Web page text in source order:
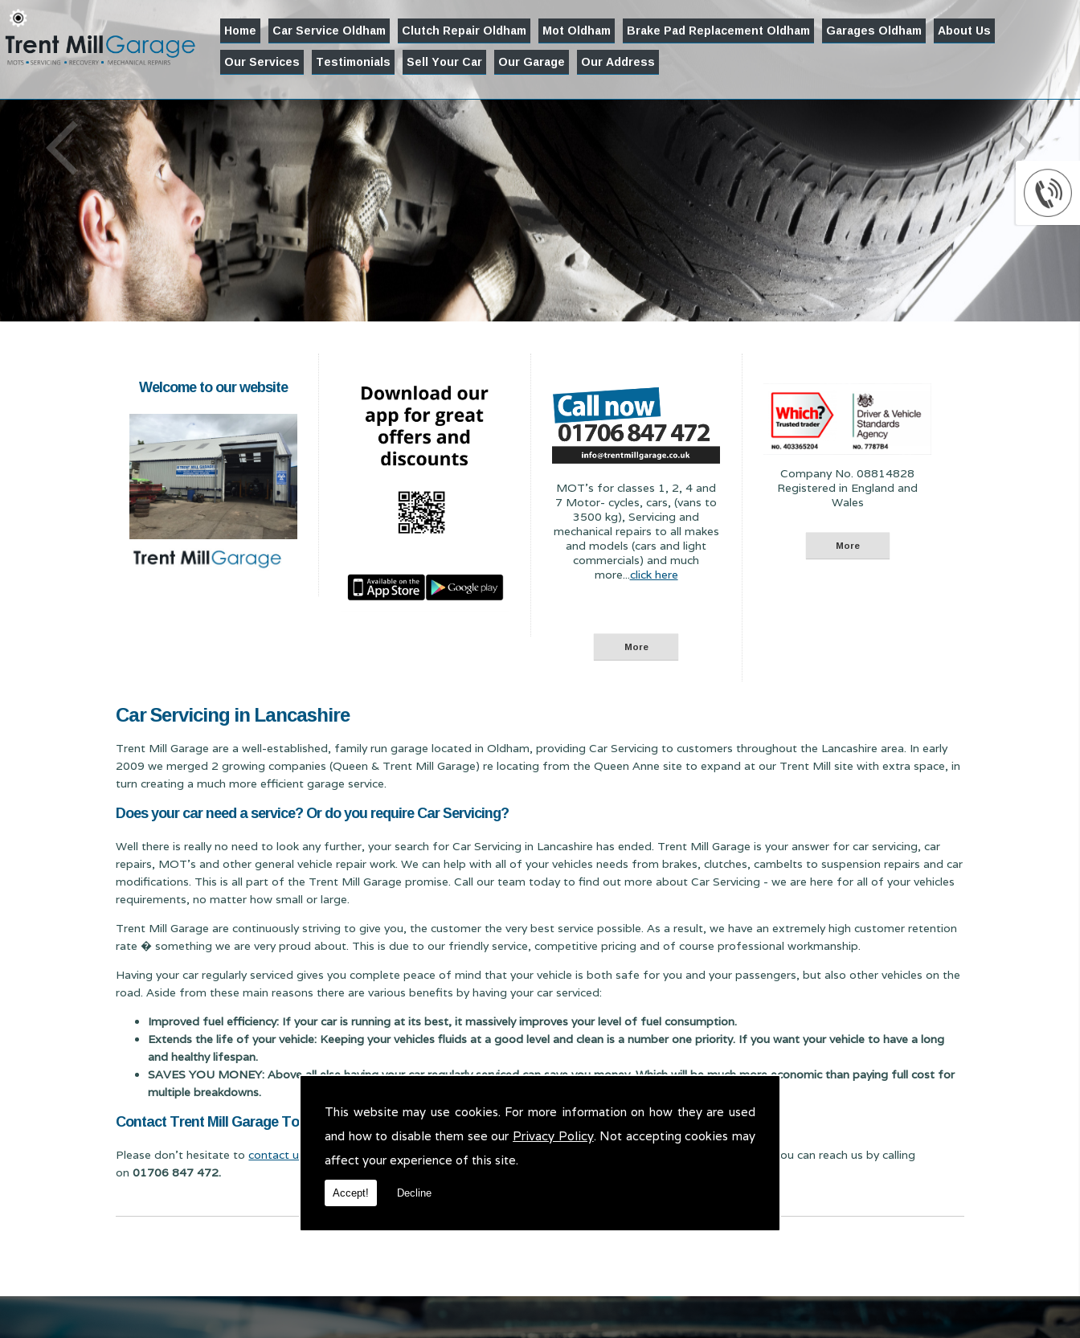
This website may use cookies. For more information on how they are used
and how to disable them see our Privacy Policy. Not accepting cookies may
affect your experience of this site.
Accept! Decline
Home Car Service Oldham Clutch Repair Oldham Mot Oldham Brake Pad Replacement Oldham Garages Oldham
About Us
Our Services
Testimonials Sell Your Car Our Garage Our Address
Welcome to our website
MOT's for classes 1, 2, 4 and
7 Motor- cycles, cars, (vans to
3500 kg), Servicing and
mechanical repairs to all makes
and models (cars and light
commercials) and much
more...click here
Company No. 08814828
Registered in England and
Wales
Car Servicing in Lancashire
Trent Mill Garage are a well-established, family run garage located in Oldham, providing Car Servicing to customers throughout the Lancashire area. In early
2009 we merged 2 growing companies (Queen & Trent Mill Garage) re locating from the Queen Anne site to expand at our Trent Mill site with extra space, in
turn creating a much more efficient garage service.
Does your car need a service? Or do you require Car Servicing?
Well there is really no need to look any further, your search for Car Servicing in Lancashire has ended. Trent Mill Garage is your answer for car servicing, car
repairs, MOT's and other general vehicle repair work. We can help with all of your vehicles needs from brakes, clutches, cambelts to suspensionrepairs and car
modifications. This is all part of the Trent Mill Garage promise. Call our team today to find out more about Car Servicing - we are here for all of your vehicles
requirements, no matter how small or large.
Trent Mill Garage are continuously striving to give you, the customer the very best service possible. As a result, we have an extremely high customer retention
rate � something we are very proud about. This is due to our friendly service, competitive pricing and of course professional workmanship.
Having your car regularly serviced gives you complete peace of mind that your vehicle is both safe for you and your passengers, but also other vehicles on the
road. Aside from these main reasons there are various benefits by having your car serviced:
Improved fuel efficiency: If your car is running at its best, it massively improves your level of fuel consumption.
Extends the life of your vehicle: Keeping your vehicles fluids at a good level and clean is a number one priority. If you want your vehicle to have a long
and healthy lifespan.
SAVES YOU MONEY: Above all else having your car regularly serviced can save you money. Which will be much more economic than paying full cost for
multiple breakdowns.
Contact Trent Mill Garage Today for Car Servicing in Lancashire!
Please don't hesitate tocontact us
for Car Servicing in Lancashire. We will be more than pleased to help in anyway we can. You can reach us by calling
on01706 847 472.